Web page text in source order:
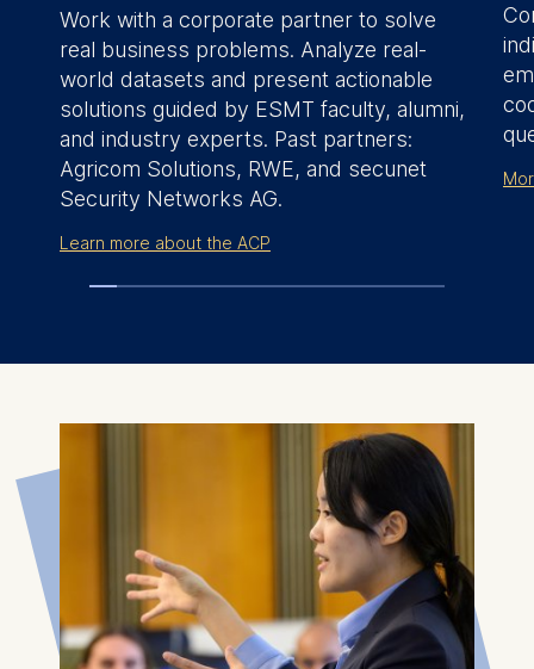
Work with a corporate partner to solve
real business problems. Analyze real-
world datasets and present actionable
solutions guided by ESMT faculty, alumni,
and industry experts. Past partners:
Agricom Solutions, RWE, and secunet
Security Networks AG.
Learn more about the ACP